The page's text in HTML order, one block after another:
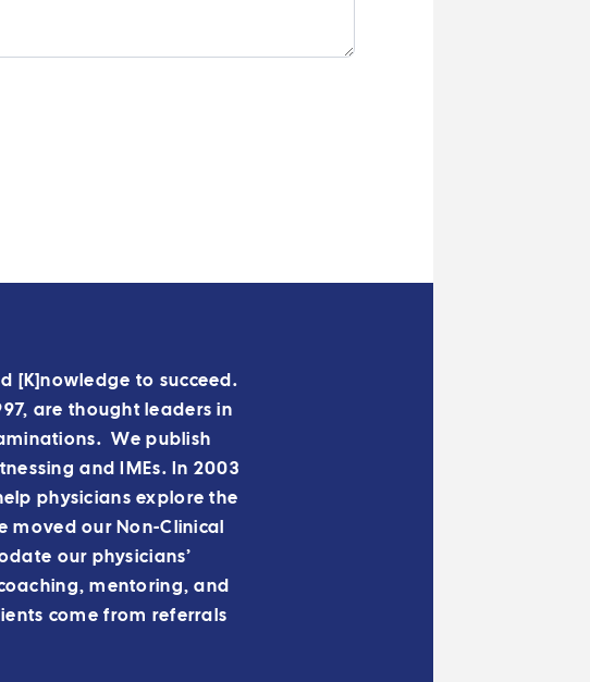
[K]nowledge to succeed.
are thought leaders in
We publish
and IMEs. In 2003
physicians explore the
moved our Non-Clinical
our physicians’
mentoring, and
come from referrals